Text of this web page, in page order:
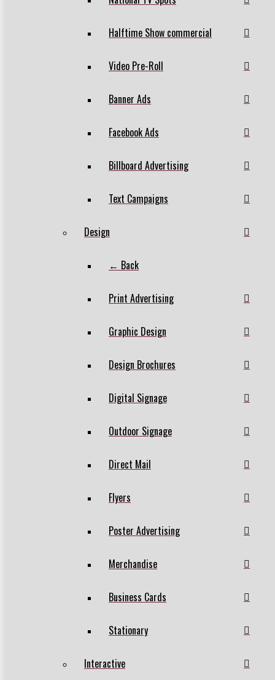
Halftime Show commercial
Video Pre-Roll
Banner Ads
Facebook Ads
Billboard Advertising
Text Campaigns
Design
← Back
Print Advertising
Graphic Design
Design Brochures
Digital Signage
Outdoor Signage
Direct Mail
Flyers
Poster Advertising
Merchandise
Business Cards
Stationary
Interactive